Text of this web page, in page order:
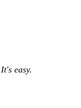
easy.